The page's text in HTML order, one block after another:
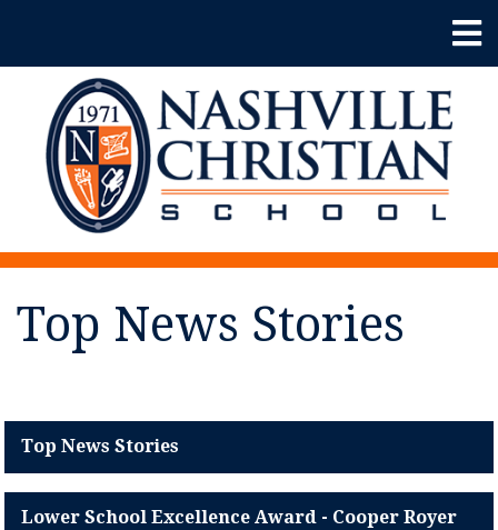
Top News Stories
Top News Stories
Lower School Excellence Award - Cooper Royer